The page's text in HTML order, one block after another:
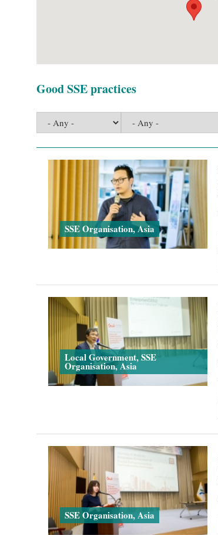
Good SSE practices
SSE Organisation, Asia
Local Government, SSE
Organisation, Asia
SSE Organisation, Asia